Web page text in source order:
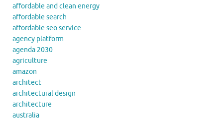
affordable and clean energy
affordable search
affordable seo service
agency platform
agenda 2030
agriculture
amazon
architect
architectural design
architecture
australia